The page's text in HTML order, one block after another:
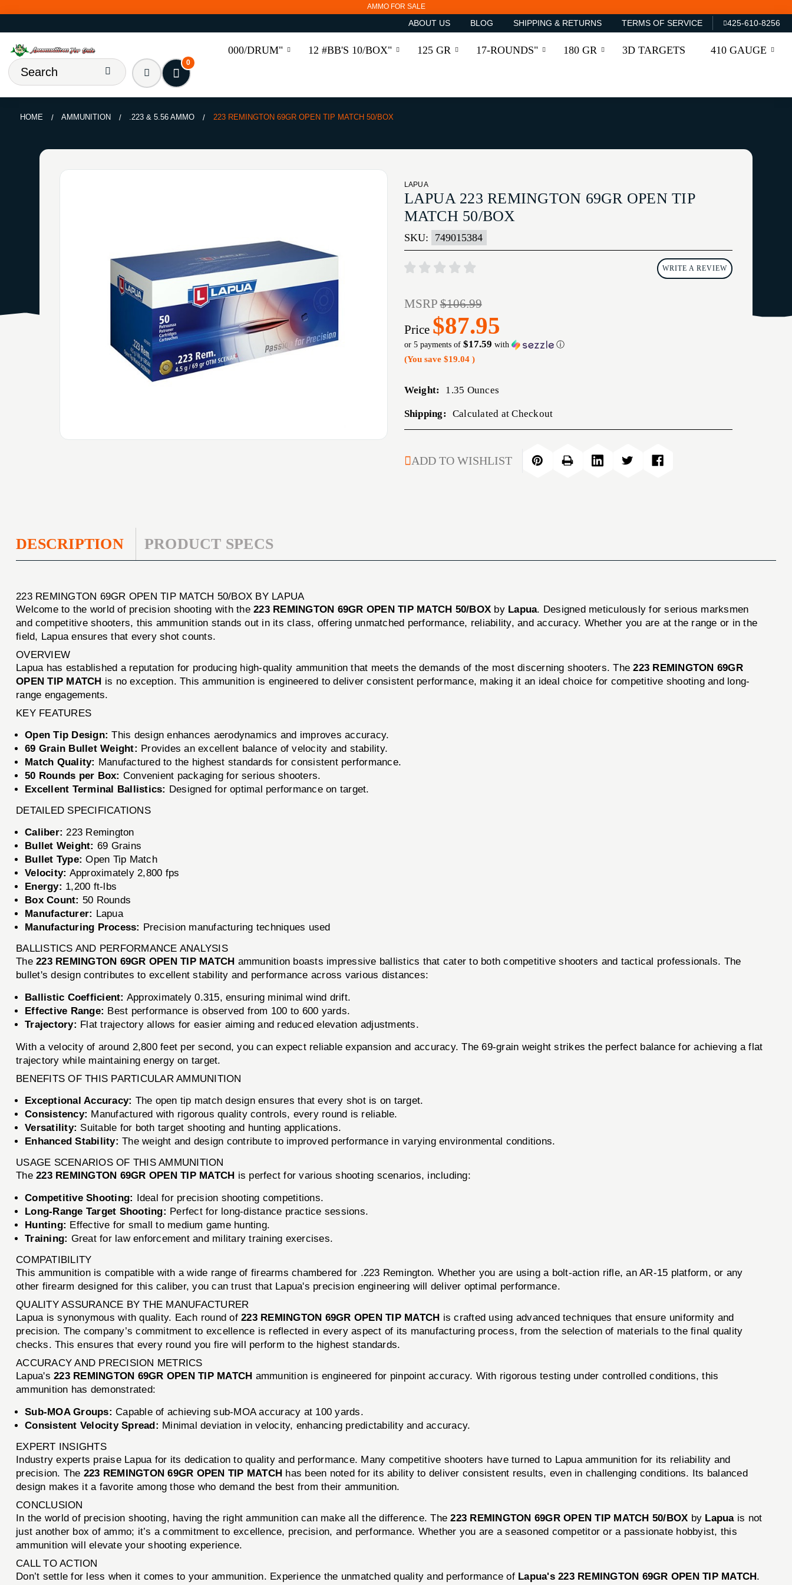
AMMO FOR SALE
ABOUT US BLOG SHIPPING & RETURNS TERMS OF SERVICE 425-610-8256
000/DRUM" 12 #BB'S 10/BOX" 125 GR 17-ROUNDS" 180 GR 3D TARGETS 410 GAUGE
0
HOME AMMUNITION .223 & 5.56 AMMO 223 REMINGTON 69GR OPEN TIP MATCH 50/BOX
LAPUA
LAPUA 223 REMINGTON 69GR OPEN TIP
MATCH 50/BOX
SKU: 749015384
WRITE A REVIEW
MSRP$106.99
Price $87.95
or 5 payments of $17.59 with ⓘ
(You save $19.04 )
Weight: 1.35 Ounces
Shipping: Calculated at Checkout
STOCK:
ADD TO WISHLIST
DESCRIPTION PRODUCT SPECS
223 REMINGTON 69GR OPEN TIP MATCH 50/BOX BY LAPUA
Welcome to the world of precision shooting with the223 REMINGTON 69GR OPEN TIP MATCH 50/BOX by Lapua. Designed meticulously for serious marksmen
and competitive shooters, this ammunition stands out in its class, offering unmatched performance, reliability, and accuracy. Whether you are at the range or in the
field, Lapua ensures that every shot counts.
OVERVIEW
Lapua has established a reputation for producing high-quality ammunition that meets the demands of the most discerning shooters. The223 REMINGTON 69GR
OPEN TIP MATCH is no exception. This ammunition is engineered to deliver consistent performance, making it an ideal choice for competitive shooting and long-
range engagements.
KEY FEATURES
Open Tip Design: This design enhances aerodynamics and improves accuracy.
69 Grain Bullet Weight: Provides an excellent balance of velocity and stability.
Match Quality: Manufactured to the highest standards for consistent performance.
50 Rounds per Box: Convenient packaging for serious shooters.
Excellent Terminal Ballistics: Designed for optimal performance on target.
DETAILED SPECIFICATIONS
Caliber: 223 Remington
Bullet Weight: 69 Grains
Bullet Type: Open Tip Match
Velocity: Approximately 2,800 fps
Energy: 1,200 ft-lbs
Box Count: 50 Rounds
Manufacturer: Lapua
Manufacturing Process: Precision manufacturing techniques used
BALLISTICS AND PERFORMANCE ANALYSIS
The223 REMINGTON 69GR OPEN TIP MATCH ammunition boasts impressive ballistics that cater to both competitive shooters and tactical professionals. The
bullet's design contributes to excellent stability and performance across various distances:
Ballistic Coefficient: Approximately 0.315, ensuring minimal wind drift.
Effective Range: Best performance is observed from 100 to 600 yards.
Trajectory: Flat trajectory allows for easier aiming and reduced elevation adjustments.
With a velocity of around 2,800 feet per second, you can expect reliable expansion and accuracy. The 69-grain weight strikes the perfect balance for achieving a flat
trajectory while maintaining energy on target.
BENEFITS OF THIS PARTICULAR AMMUNITION
Exceptional Accuracy: The open tip match design ensures that every shot is on target.
Consistency: Manufactured with rigorous quality controls, every round is reliable.
Versatility: Suitable for both target shooting and hunting applications.
Enhanced Stability: The weight and design contribute to improved performance in varying environmental conditions.
USAGE SCENARIOS OF THIS AMMUNITION
The223 REMINGTON 69GR OPEN TIP MATCH is perfect for various shooting scenarios, including:
Competitive Shooting: Ideal for precision shooting competitions.
Long-Range Target Shooting: Perfect for long-distance practice sessions.
Hunting: Effective for small to medium game hunting.
Training: Great for law enforcement and military training exercises.
COMPATIBILITY
This ammunition is compatible with a wide range of firearms chambered for .223 Remington. Whether you are using a bolt-action rifle, an AR-15 platform, or any
other firearm designed for this caliber, you can trust that Lapua's precision engineering will deliver optimal performance.
QUALITY ASSURANCE BY THE MANUFACTURER
Lapua is synonymous with quality. Each round of223 REMINGTON 69GR OPEN TIP MATCH is crafted using advanced techniques that ensure uniformity and
precision. The company’s commitment to excellence is reflected in every aspect of its manufacturing process, from the selection of materials to the final quality
checks. This ensures that every round you fire will perform to the highest standards.
ACCURACY AND PRECISION METRICS
Lapua's223 REMINGTON 69GR OPEN TIP MATCH ammunition is engineered for pinpoint accuracy. With rigorous testing under controlled conditions, this
ammunition has demonstrated:
Sub-MOA Groups: Capable of achieving sub-MOA accuracy at 100 yards.
Consistent Velocity Spread: Minimal deviation in velocity, enhancing predictability and accuracy.
EXPERT INSIGHTS
Industry experts praise Lapua for its dedication to quality and performance. Many competitive shooters have turned to Lapua ammunition for its reliability and
precision. The 223 REMINGTON 69GR OPEN TIP MATCH has been noted for its ability to deliver consistent results, even in challenging conditions. Its balanced
design makes it a favorite among those who demand the best from their ammunition.
CONCLUSION
In the world of precision shooting, having the right ammunition can make all the difference. The223 REMINGTON 69GR OPEN TIP MATCH 50/BOX by Lapuais not
just another box of ammo; it’s a commitment to excellence, precision, and performance. Whether you are a seasoned competitor or a passionate hobbyist, this
ammunition will elevate your shooting experience.
CALL TO ACTION
Don’t settle for less when it comes to your ammunition. Experience the unmatched quality and performance of Lapua's 223 REMINGTON 69GR OPEN TIP MATCH.